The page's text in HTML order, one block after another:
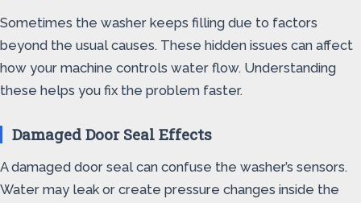
Sometimes the washer keeps filling due to factors
beyond the usual causes. These hidden issues can affect
how your machine controls water flow. Understanding
these helps you fix the problem faster.
Damaged Door Seal Effects
A damaged door seal can confuse the washer’s sensors.
Water may leak or create pressure changes inside the